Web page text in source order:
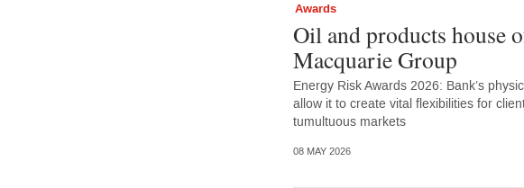
Awards
Oil and products house
Macquarie Group
Energy Risk Awards 2026: Bank’s
allow it to create vital flexibilities for
tumultuous markets
08 MAY 2026